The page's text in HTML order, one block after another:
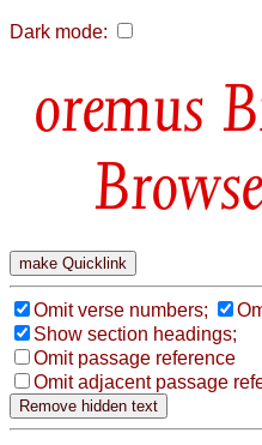
Dark mode:
Omit verse numbers;
Show section headings;
Omit passage reference
Omit adjacent passage